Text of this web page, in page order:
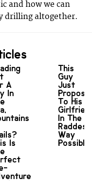
and how we can
drilling altogether.
A
In
Is
This
Guy
Just
To His
In The
Raddest
Way
Possible